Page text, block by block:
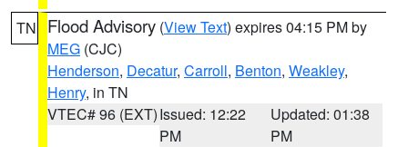
TN Flood Advisory (View Text) expires 04:15 PM by
MEG (CJC)
Henderson, Decatur, Carroll, Benton, Weakley,
Henry, in TN
VTEC# 96 (EXT)Issued: 12:22
PM
Updated: 01:38
PM